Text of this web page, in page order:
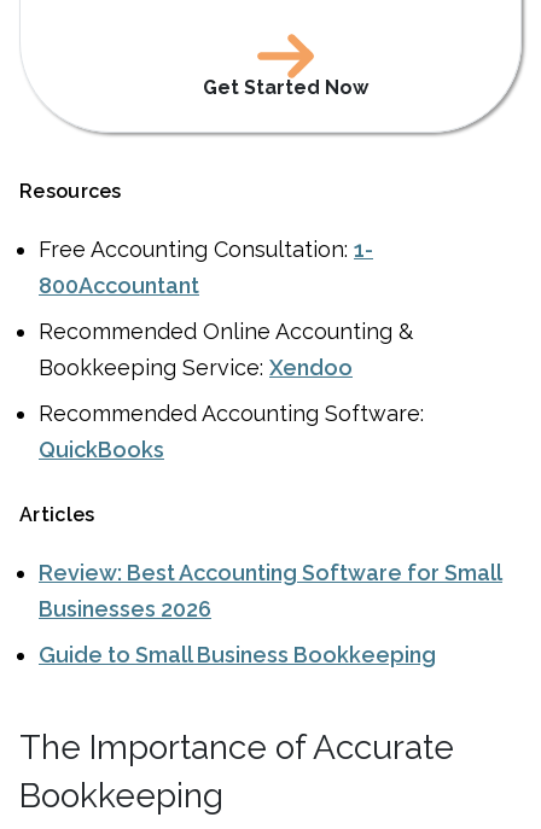
Get Started Now
Resources
Free Accounting Consultation: 1-
800Accountant
Recommended Online Accounting &
Bookkeeping Service: Xendoo
Recommended Accounting Software:
QuickBooks
Articles
Review: Best Accounting Software for Small
Businesses 2026
Guide to Small Business Bookkeeping
The Importance of Accurate
Bookkeeping